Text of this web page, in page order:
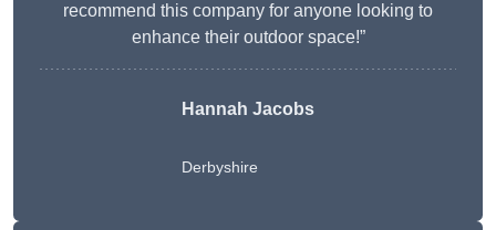
recommend this company for anyone looking to
enhance their outdoor space!”
Hannah Jacobs
Derbyshire